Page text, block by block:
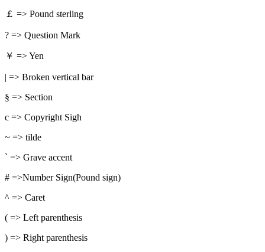
￡ => Pound sterling
? => Question Mark
￥ => Yen
| => Broken vertical bar
§ => Section
c => Copyright Sigh
~ => tilde
` => Grave accent
# =>Number Sign(Pound sign)
^ => Caret
( => Left parenthesis
) => Right parenthesis